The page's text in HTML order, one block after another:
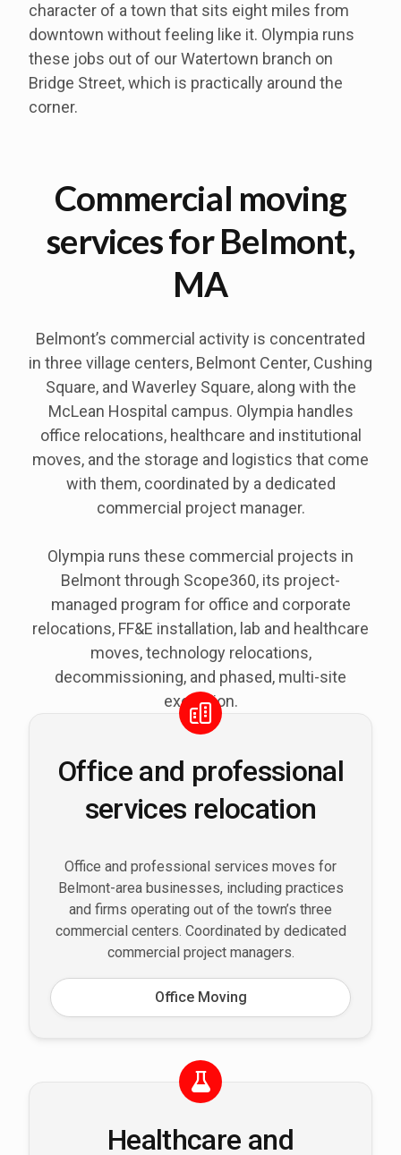
character of a town that sits eight miles from
downtown without feeling like it. Olympia runs
these jobs out of our Watertown branch on
Bridge Street, which is practically around the
corner.
Commercial moving
services for Belmont,
MA
Belmont’s commercial activity is concentrated
in three village centers, Belmont Center, Cushing
Square, and Waverley Square, along with the
McLean Hospital campus. Olympia handles
office relocations, healthcare and institutional
moves, and the storage and logistics that come
with them, coordinated by a dedicated
commercial project manager.
Olympia runs these commercial projects in
Belmont through Scope360, its project-
managed program for office and corporate
relocations, FF&E installation, lab and healthcare
moves, technology relocations,
decommissioning, and phased, multi-site
execution.
Office and professional
services relocation
Office and professional services moves for
Belmont-area businesses, including practices
and firms operating out of the town’s three
commercial centers. Coordinated by dedicated
commercial project managers.
Office Moving
Healthcare and